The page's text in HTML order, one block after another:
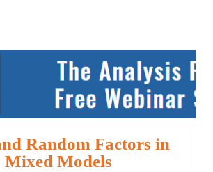
Random Factors in
Mixed Models